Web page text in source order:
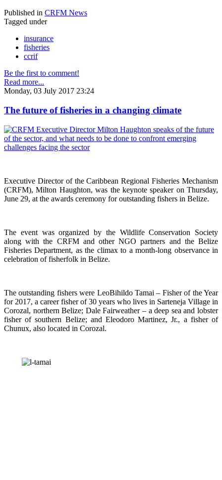
Published in CRFM News
Tagged under
insurance
fisheries
ccrif
Be the first to comment!
Read more...
Monday, 03 July 2017 23:24
The future of fisheries in a changing climate
Executive Director of the Caribbean Regional Fisheries Mechanism
(CRFM), Milton Haughton, was the keynote speaker on Thursday,
June 29, at the awards ceremony for outstanding fishers in Belize.
The event was organized by the Wildlife Conservation Society
along with the CRFM and other NGO partners and the Belize
Fisheries Department, as the climax to a month-long observance in
celebration of fisherfolk in Belize.
The outstanding fishers were LeoBihildo Tamai – Fisher of the Year
for 2017, a career fisher of 30 years who lives in Sarteneja Village in
Corozal, northern Belize; Dale Fairweather – a deep sea and lobster
fisher of southern Belize; and Eleodoro Martinez, Jr., a fisher of
Chunux, also located in Corozal.